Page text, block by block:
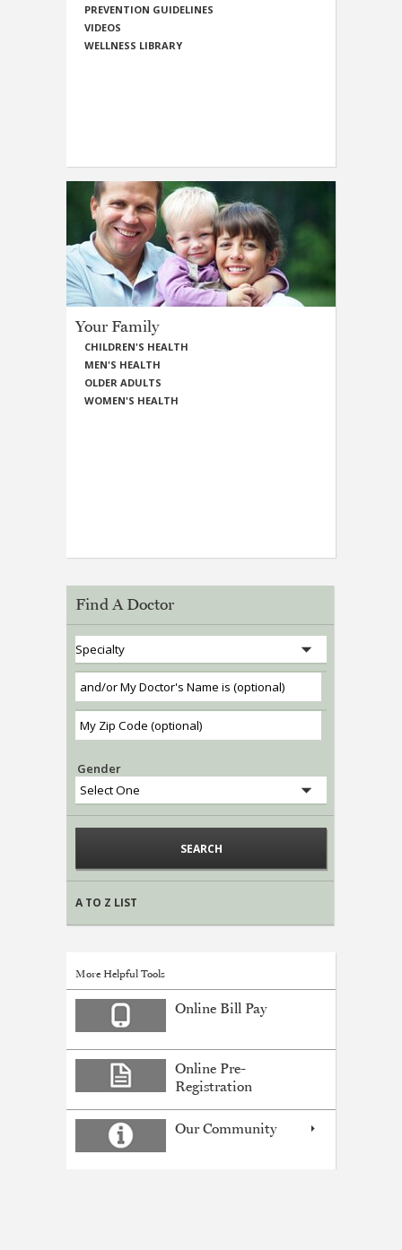
PREVENTION GUIDELINES
VIDEOS
WELLNESS LIBRARY
Your Family
CHILDREN'S HEALTH
MEN'S HEALTH
OLDER ADULTS
WOMEN'S HEALTH
Find A Doctor
Gender
A TO Z LIST
More Helpful Tools
Online Bill Pay
Online Pre-
Registration
Our Community